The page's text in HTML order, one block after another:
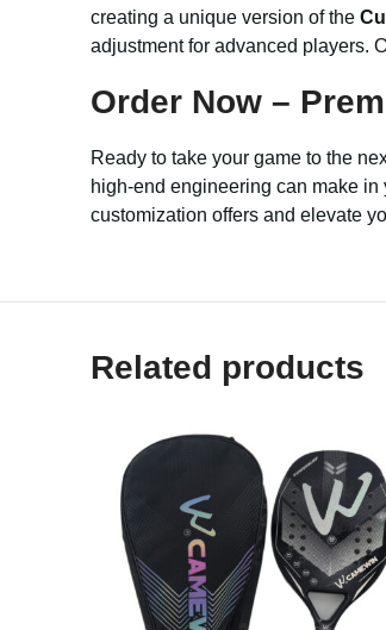
creating a unique version of the
adjustment for advanced players.
Order Now –
Ready to take your game to the
high-end engineering can make
customization offers and elevate
Related products